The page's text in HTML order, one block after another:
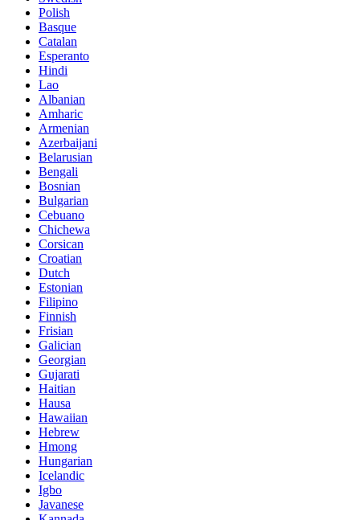
Polish
Basque
Catalan
Esperanto
Hindi
Lao
Albanian
Amharic
Armenian
Azerbaijani
Belarusian
Bengali
Bosnian
Bulgarian
Cebuano
Chichewa
Corsican
Croatian
Dutch
Estonian
Filipino
Finnish
Frisian
Galician
Georgian
Gujarati
Haitian
Hausa
Hawaiian
Hebrew
Hmong
Hungarian
Icelandic
Igbo
Javanese